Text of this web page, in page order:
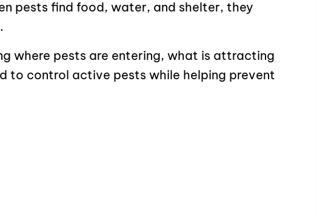
pests find food, water, and shelter, they
where pests are entering, what is attracting
to control active pests while helping prevent